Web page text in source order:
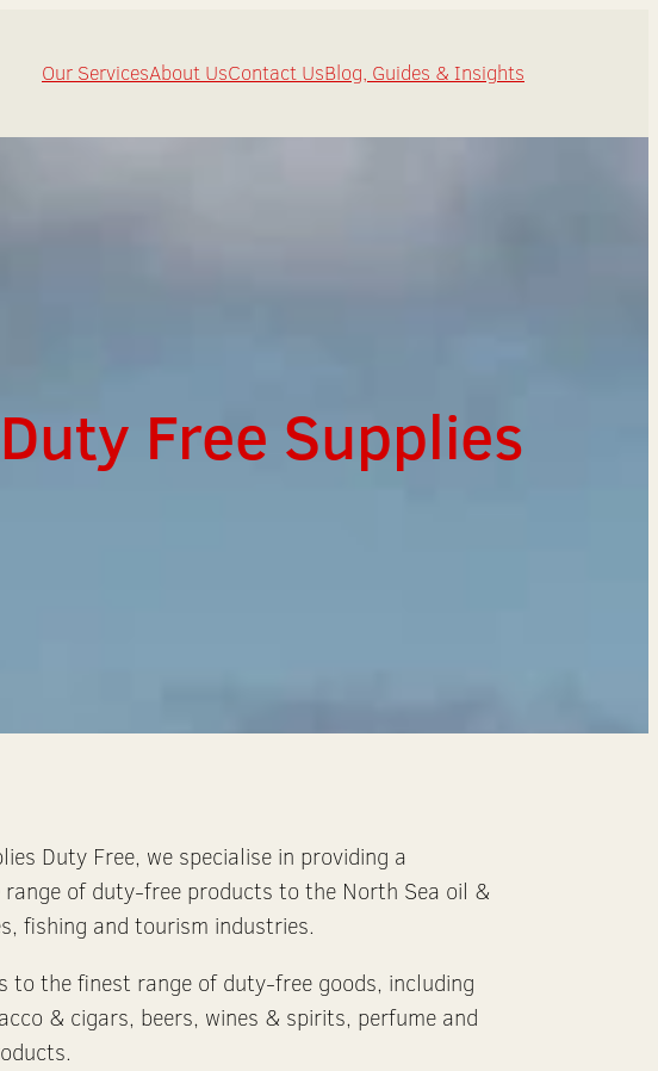
Our ServicesAbout UsContact UsBlog, Guides & Insights
Free Supplies
Duty Free, we specialise in providing a
range of duty-free products to the North Sea oil &
fishing and tourism industries.
to the finest range of duty-free goods, including
& cigars, beers, wines & spirits, perfume and